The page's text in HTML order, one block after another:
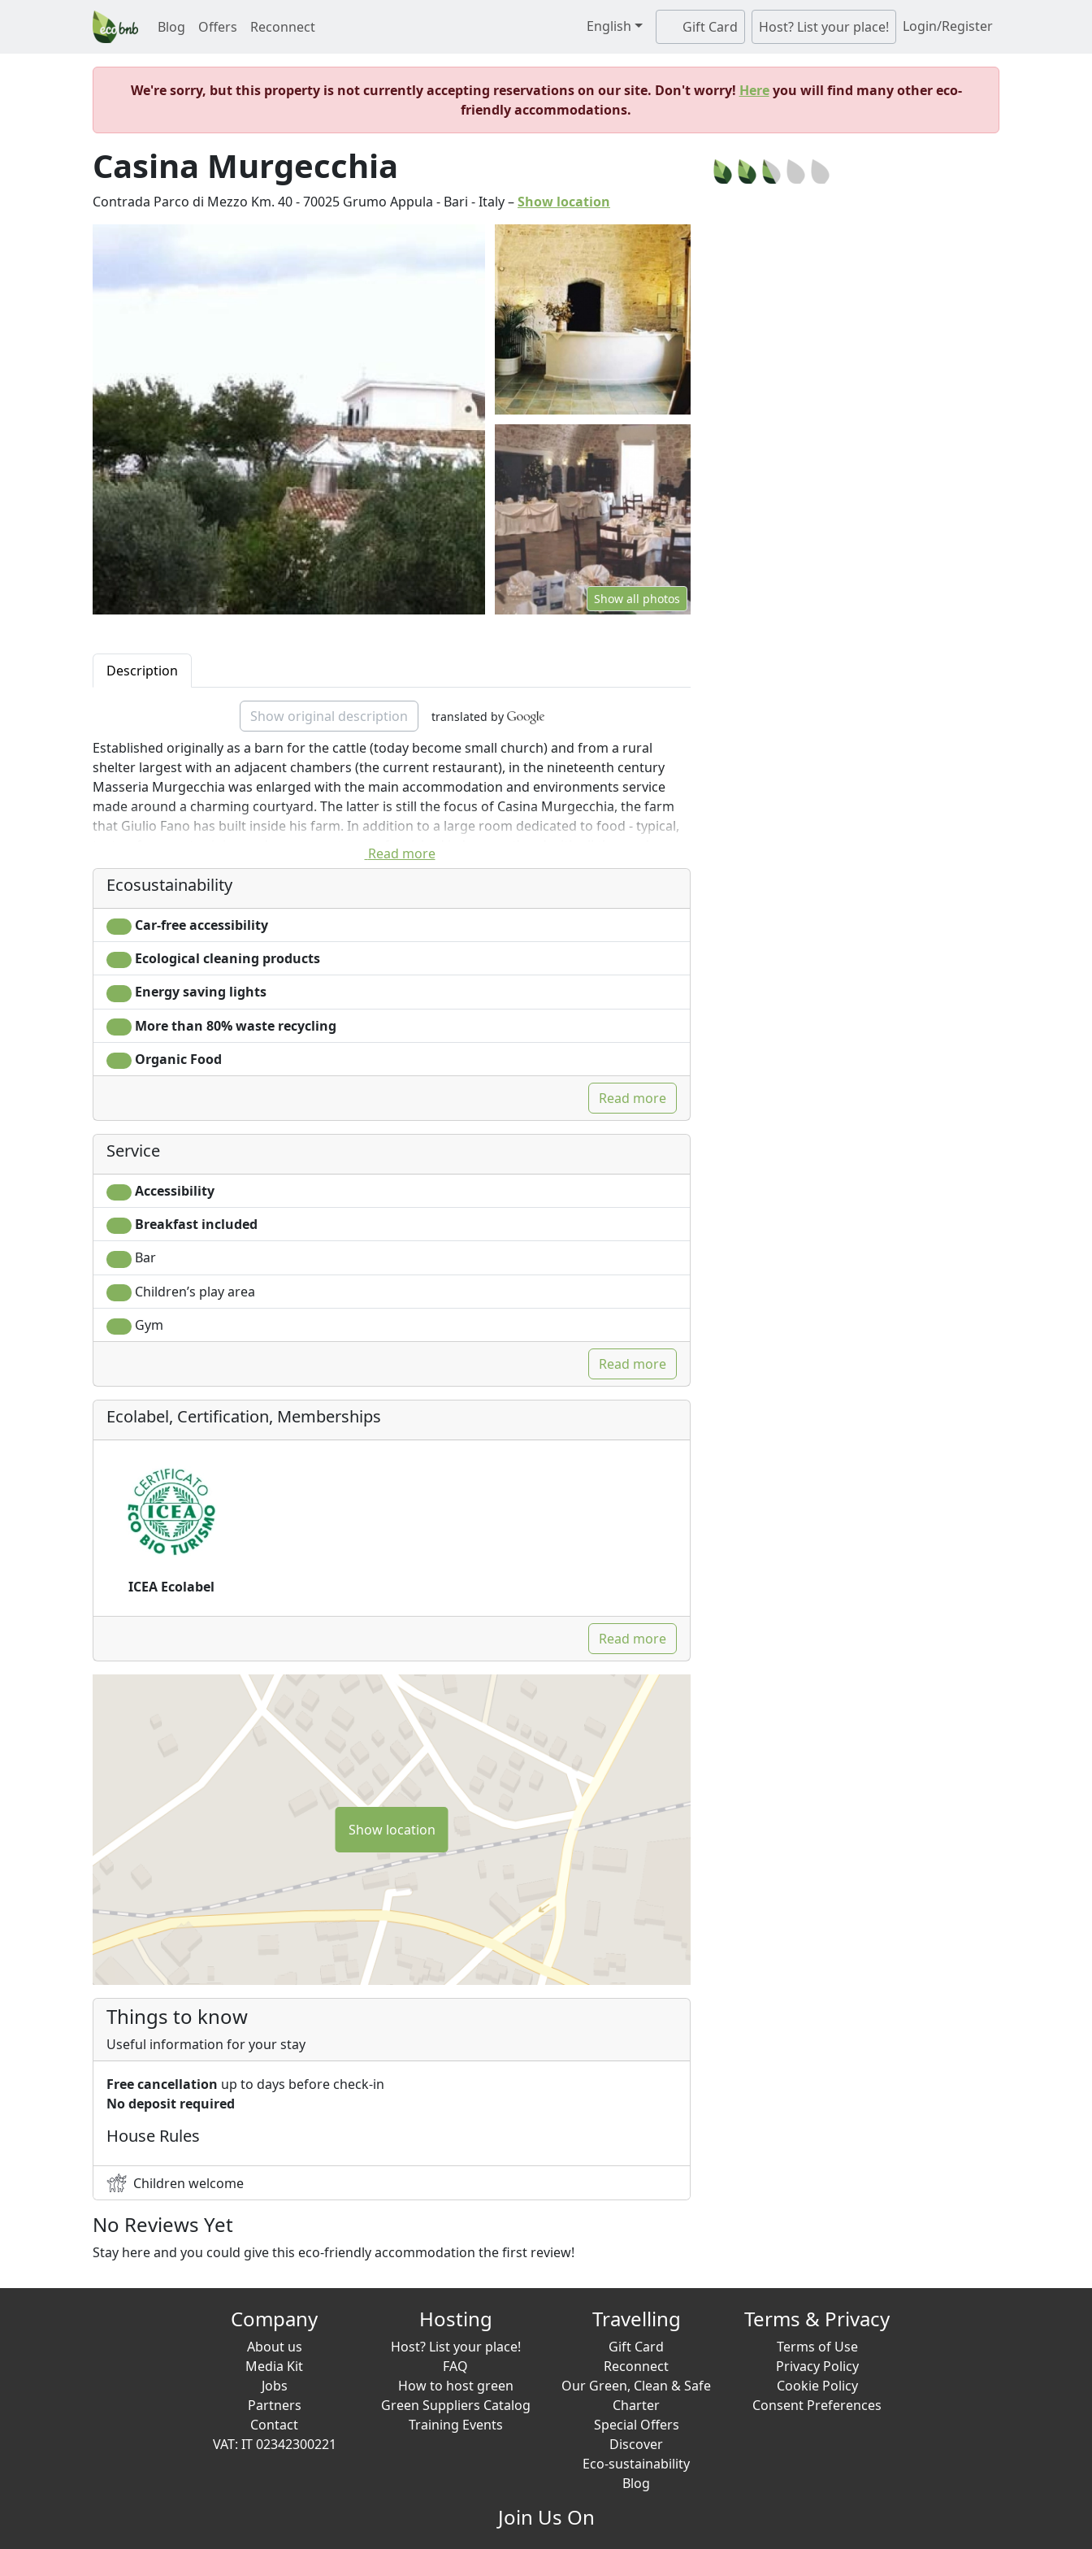
Blog Offers Reconnect English Gift Card Host? List your place! Login/Register
We're sorry, but this property is not currently accepting reservations on our site. Don't worry! Hereyou will find many other eco-
friendly accommodations.
Casina Murgecchia
Contrada Parco di Mezzo Km. 40-70025 Grumo Appula - Bari -Italy–Show location
Show all photos
Description
Show original description translated by
Established originally as a barn for the cattle (today become small church) and from a rural
shelter largest with an adjacent chambers (the current restaurant), in the nineteenth century
Masseria Murgecchia was enlarged with the main accommodation and environments service
made around a charming courtyard. The latter is still the focus of Casina Murgecchia, the farm
that Giulio Fano has built inside his farm. In addition to a large room dedicated to food - typical,
tasty, of peasant origin - and some apartments furnished in 'poor art' and with all the modern
comforts, guests of the farm have access to a swimming pool and many possibilities for trips
and excursions.
Read more
Ecosustainability
Car-free accessibility
Ecological cleaning products
Energy saving lights
More than 80% waste recycling
Organic Food
Read more
Service
Accessibility
Breakfast included
Bar
Children’s play area
Gym
Read more
Ecolabel, Certification, Memberships
ICEA Ecolabel
Read more
Show location
Things to know
Useful information for your stay
Free cancellation up to days before check-in
No deposit required
House Rules
Children welcome
No Reviews Yet
Stay here and you could give this eco-friendly accommodation the first review!
Company
About us
Media Kit
Jobs
Partners
Contact
VAT: IT 02342300221
Hosting
Host? List your place!
FAQ
How to host green
Green Suppliers Catalog
Training Events
Travelling
Gift Card
Reconnect
Our Green, Clean & Safe
Charter
Special Offers
Discover
Eco-sustainability
Blog
Terms & Privacy
Terms of Use
Privacy Policy
Cookie Policy
Consent Preferences
Join Us On